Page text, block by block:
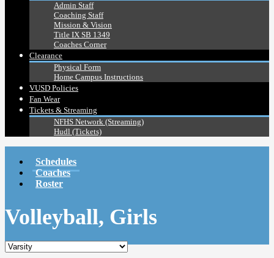
Admin Staff
Coaching Staff
Mission & Vision
Title IX SB 1349
Coaches Corner
Clearance
Physical Form
Home Campus Instructions
VUSD Policies
Fan Wear
Tickets & Streaming
NFHS Network (Streaming)
Hudl (Tickets)
Schedules
Coaches
Roster
Volleyball, Girls